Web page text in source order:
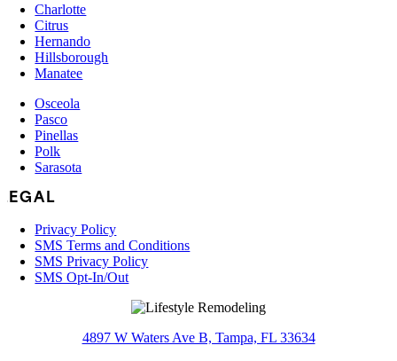
Charlotte
Citrus
Hernando
Hillsborough
Manatee
Osceola
Pasco
Pinellas
Polk
Sarasota
LEGAL
Privacy Policy
SMS Terms and Conditions
SMS Privacy Policy
SMS Opt-In/Out
4897 W Waters Ave B, Tampa, FL 33634